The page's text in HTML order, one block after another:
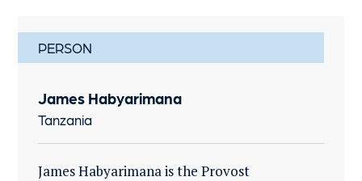
PERSON
James Habyarimana
Tanzania
James Habyarimana is the Provost